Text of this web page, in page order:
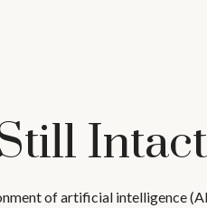
of artificial intelligence